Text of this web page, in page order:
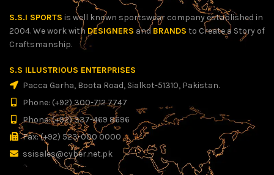
S.S.I SPORTS is well known sportswear company established in
2004. We work with DESIGNERS and BRANDS to Create a Story of
Craftsmanship.
S.S ILLUSTRIOUS ENTERPRISES
Pacca Garha, Boota Road, Sialkot-51310, Pakistan.
Phone: (+92) 300-712 7747
Phone: (+92) 337-469 8696
Fax: (+92) 523-000 0000
ssisales@cyber.net.pk